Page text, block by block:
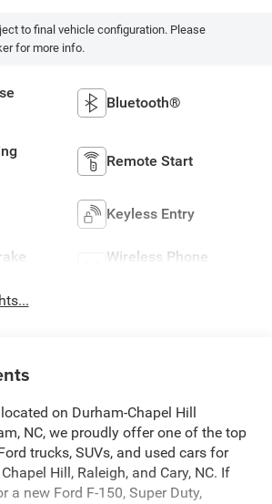
to final vehicle configuration. Please
for more info.
Bluetooth®
Remote Start
Keyless Entry
Wireless Phone
on Durham-Chapel Hill
NC, we proudly offer one of the top
trucks, SUVs, and used cars for
Hill, Raleigh, and Cary, NC. If
a new Ford F-150, Super Duty,